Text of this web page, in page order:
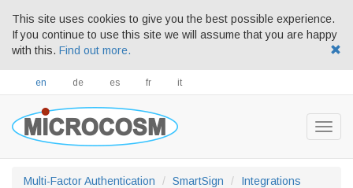
This site uses cookies to give you the best possible experience.
If you continue to use this site we will assume that you are happy
with this. Find out more.
en de es fr it
Multi-Factor Authentication SmartSign
Integrations